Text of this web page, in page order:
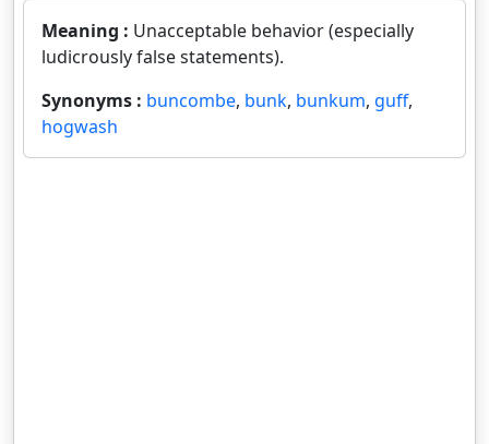
Meaning : Unacceptable behavior (especially
ludicrously false statements).
Synonyms : buncombe, bunk, bunkum, guff,
hogwash